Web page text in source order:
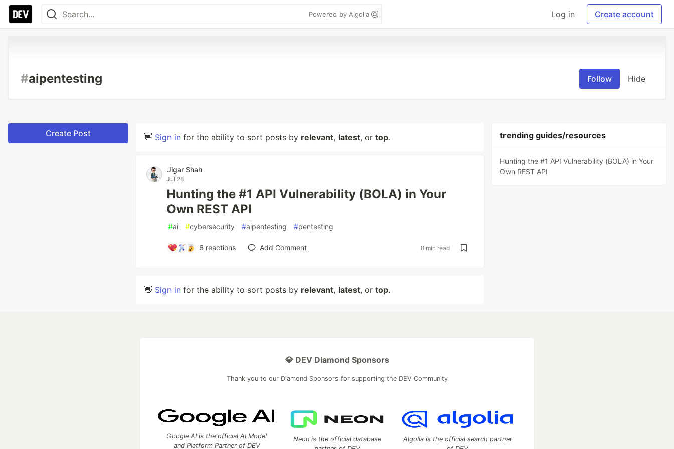
Powered by Algolia Log in Create account
#aipentesting Follow Hide
Create Post 👋 Sign in for the ability to sort posts by relevant, latest, or top.
Jigar Shah
Jul 28
Hunting the #1 API Vulnerability (BOLA) in Your
Own REST API
#ai #cybersecurity #aipentesting #pentesting
6 reactions Add Comment 8 min read
👋 Sign in for the ability to sort posts by relevant, latest, or top.
trending guides/resources
Hunting the #1 API Vulnerability (BOLA) in Your
Own REST API
💎 DEV Diamond Sponsors
Thank you to our Diamond Sponsors for supporting the DEV Community
Google AI is the official AI Model
and Platform Partner of DEV
Neon is the official database
Algolia is the official search partner